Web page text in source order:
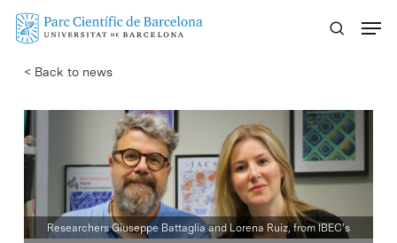
Skip
content
< Back to news
Researchers Giuseppe Battaglia and Lorena Ruiz, from IBEC’s